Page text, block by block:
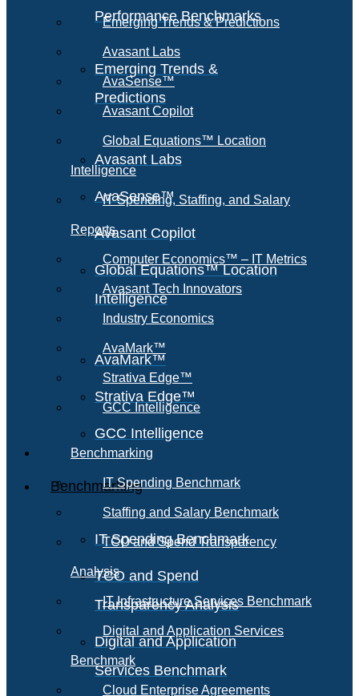
Performance Benchmarks
Emerging Trends &
Predictions
Avasant Labs
AvaSense™
Avasant Copilot
Global Equations™ Location
Intelligence
AvaMark™
Strativa Edge™
GCC Intelligence
Benchmarking
IT Spending Benchmark
TCO and Spend
Transparency Analysis
Digital and Application
Services Benchmark
Emerging Trends & Predictions
Avasant Labs
AvaSense™
Avasant Copilot
Global Equations™ Location
Intelligence
IT Spending, Staffing, and Salary
Reports
Computer Economics™ – IT Metrics
Avasant Tech Innovators
Industry Economics
AvaMark™
Strativa Edge™
GCC Intelligence
Benchmarking
IT Spending Benchmark
Staffing and Salary Benchmark
TCO and Spend Transparency
Analysis
IT Infrastructure Services Benchmark
Digital and Application Services
Benchmark
Cloud Enterprise Agreements